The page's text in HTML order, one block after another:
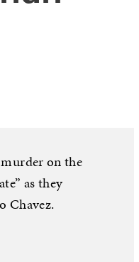
on the
as they
Chavez.